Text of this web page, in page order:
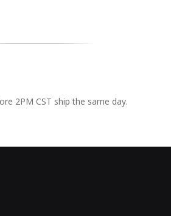
2PM CST ship the same day.